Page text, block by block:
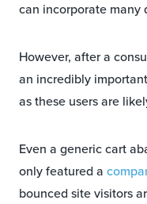
can incorporate many
However, after a
an incredibly
as these users are
Even a generic cart
only featured a
bounced site visitors